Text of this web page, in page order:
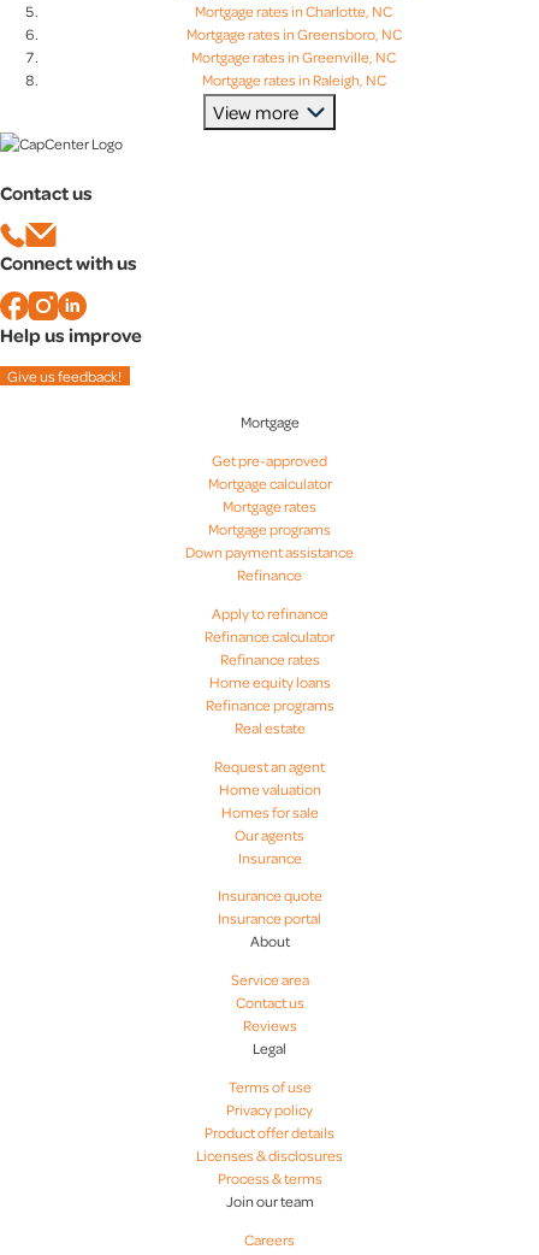
Mortgage rates in Charlotte, NC
Mortgage rates in Greensboro, NC
Mortgage rates in Greenville, NC
Mortgage rates in Raleigh, NC
Mortgage rates in Charleston, SC
Mortgage rates in Columbia, SC
View more
Contact us
Connect with us
Help us improve
Give us feedback!
Mortgage
Get pre-approved
Mortgage calculator
Mortgage rates
Mortgage programs
Down payment assistance
Refinance
Apply to refinance
Refinance calculator
Refinance rates
Home equity loans
Refinance programs
Real estate
Request an agent
Home valuation
Homes for sale
Our agents
Insurance
Insurance quote
Insurance portal
About
Service area
Contact us
Reviews
Legal
Terms of use
Privacy policy
Product offer details
Licenses & disclosures
Process & terms
Join our team
Careers